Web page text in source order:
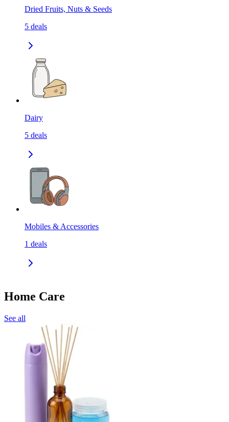
Dried Fruits, Nuts & Seeds
5 deals
Dairy
5 deals
Mobiles & Accessories
1 deals
Home Care
See all